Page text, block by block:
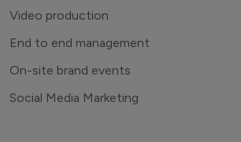
Video production
End to end management
On-site brand events
Social Media Marketing